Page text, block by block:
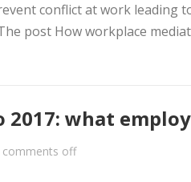
conflict at work leading
post How workplace
2017: what
comments off